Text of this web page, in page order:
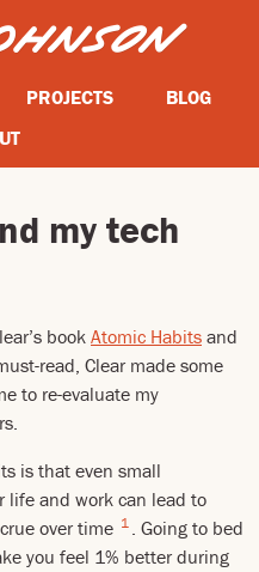
PROJECTS
BLOG
my tech
book Atomic Habits and
read, Clear made some
to re-evaluate my
is that even small
life and work can lead to
over time 1 . Going to bed
you feel 1% better during